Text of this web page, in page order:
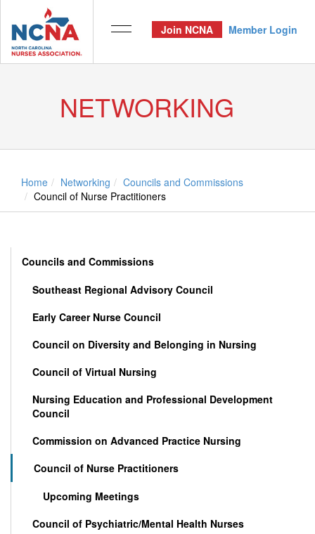
Join NCNA Member Login
NETWORKING
Home Networking
Councils and Commissions
Council of Nurse Practitioners
Councils and Commissions
Southeast Regional Advisory Council
Early Career Nurse Council
Council on Diversity and Belonging in Nursing
Council of Virtual Nursing
Nursing Education and Professional Development
Council
Commission on Advanced Practice Nursing
Council of Nurse Practitioners
Upcoming Meetings
Council of Psychiatric/Mental Health Nurses